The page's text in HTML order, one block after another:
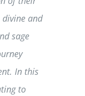
and
sage
In this
to